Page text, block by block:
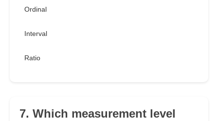
Ordinal
Interval
Ratio
7. Which measurement level